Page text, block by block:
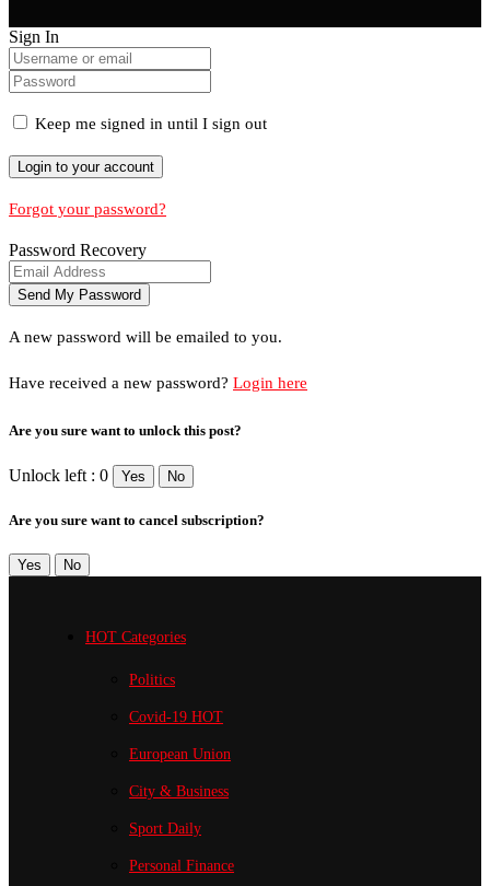
Sign In
Keep me signed in until I sign out
Forgot your password?
Password Recovery
A new password will be emailed to you.
Have received a new password? Login here
Are you sure want to unlock this post?
Unlock left : 0 Yes No
Are you sure want to cancel subscription?
Yes No
HOT Categories
Politics
Covid-19 HOT
European Union
City & Business
Sport Daily
Personal Finance